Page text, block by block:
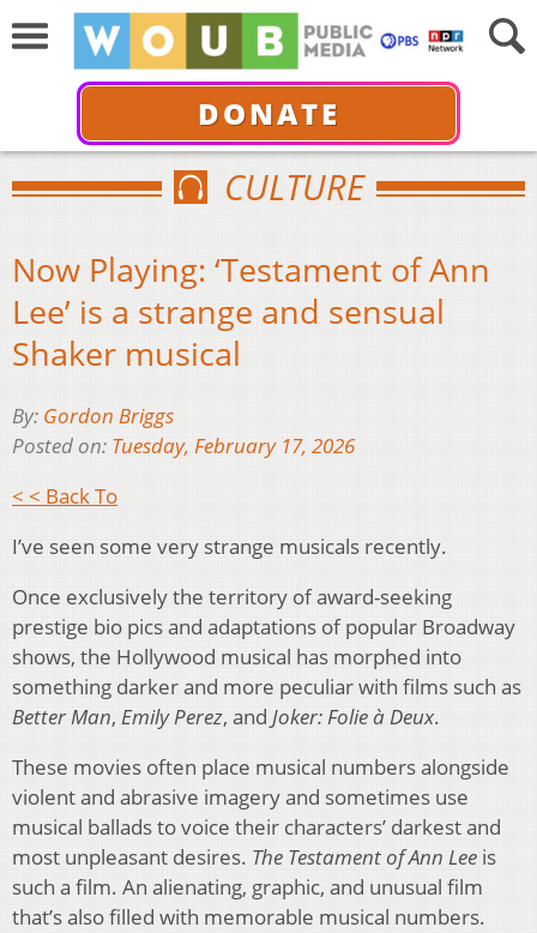
DONATE
CULTURE
Now Playing: ‘Testament of Ann
Lee’ is a strange and sensual
Shaker musical
By: Gordon Briggs
Posted on: Tuesday, February 17, 2026
< < Back To
I’ve seen some very strange musicals recently.
Once exclusively the territory of award-seeking
prestige bio pics and adaptations of popular Broadway
shows, the Hollywood musical has morphed into
something darker and more peculiar with films such as
Better Man, Emily Perez, and Joker: Folie à Deux.
These movies often place musical numbers alongside
violent and abrasive imagery and sometimes use
musical ballads to voice their characters’ darkest and
most unpleasant desires. The Testament of Ann Lee is
such a film. An alienating, graphic, and unusual film
that’s also filled with memorable musical numbers.